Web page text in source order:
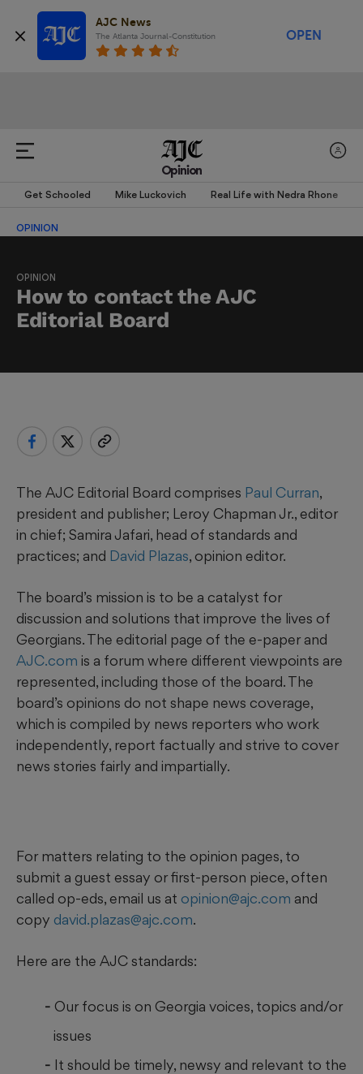
AJC News
The Atlanta Journal-Constitution OPEN
Opinion
Get Schooled Mike Luckovich Real Life with Nedra Rhone
OPINION
OPINION
How to contact the AJC
Editorial Board
The AJC Editorial Board comprises Paul Curran,
president and publisher; Leroy Chapman Jr., editor
in chief; Samira Jafari, head of standards and
practices; and David Plazas, opinion editor.
The board’s mission is to be a catalyst for
discussion and solutions that improve the lives of
Georgians. The editorial page of the e-paper and
AJC.com is a forum where different viewpoints are
represented, including those of the board. The
board’s opinions do not shape news coverage,
which is compiled by news reporters who work
independently, report factually and strive to cover
news stories fairly and impartially.
For matters relating to the opinion pages, to
submit a guest essay or first-person piece, often
called op-eds, email us at opinion@ajc.com and
copy david.plazas@ajc.com.
Here are the AJC standards:
Our focus is on Georgia voices, topics and/or
issues
It should be timely, newsy and relevant to the